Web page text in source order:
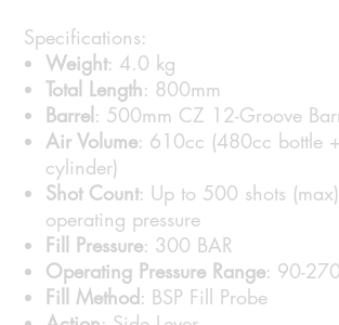
Specifications:
Weight: 4.0 kg
Total Length: 800mm
Barrel : 500mm CZ 12-Groove
Air Volume: 610cc (480cc bottle
cylinder)
Shot Count: Up to 500 shots
operating pressure
Fill Pressure: 300 BAR
Operating Pressure Range: 90-
Fill Method: BSP Fill Probe